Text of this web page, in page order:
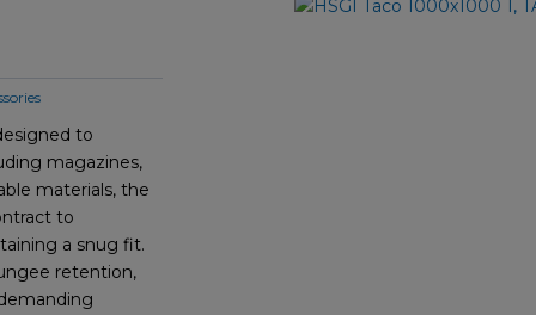
to
magazines,
materials, the
to
a snug fit.
retention,